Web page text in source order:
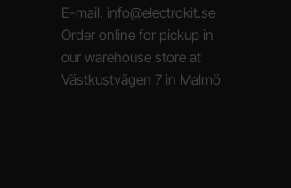
E-mail: info@electrokit.se
Order online for pickup in
our warehouse store at
Västkustvägen 7 in Malmö